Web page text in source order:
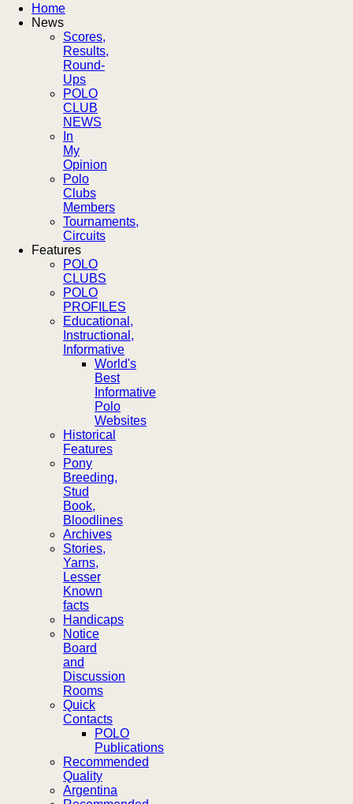
Home
News
Scores,
Results,
Round-
Ups
POLO
CLUB
NEWS
In
My
Opinion
Polo
Clubs
Members
Tournaments,
Circuits
Features
POLO
CLUBS
POLO
PROFILES
Educational,
Instructional,
Informative
World's
Best
Informative
Polo
Websites
Historical
Features
Pony
Breeding,
Stud
Book,
Bloodlines
Archives
Stories,
Yarns,
Lesser
Known
facts
Handicaps
Notice
Board
and
Discussion
Rooms
Quick
Contacts
POLO
Publications
Recommended
Quality
Argentina